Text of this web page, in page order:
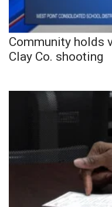
Community holds
Clay Co. shooting